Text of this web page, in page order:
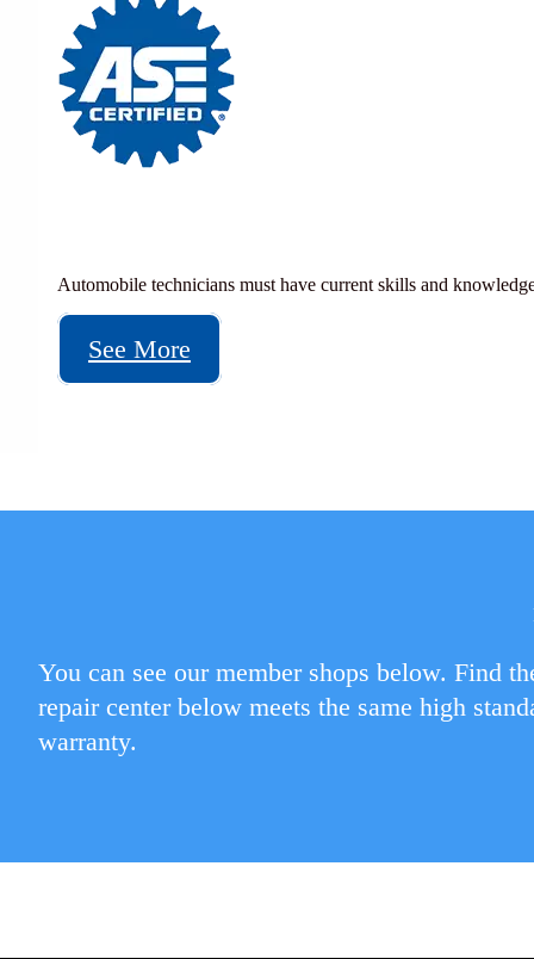
Automobile technicians must have current skills and
See More
You can see our member shops below. Find
repair center below meets the same high
warranty.